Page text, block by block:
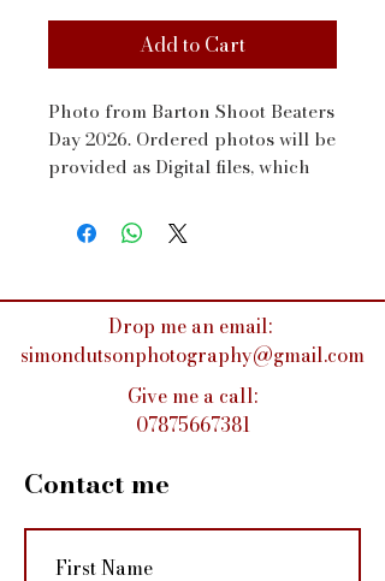
Add to Cart
Photo from Barton Shoot Beaters
Day 2026. Ordered photos will be
provided as Digital files, which
via WeTransfer within a couple
of days
Drop me an email:
simondutsonphotography@gmail.com
Give me a call:
07875667381
Contact me